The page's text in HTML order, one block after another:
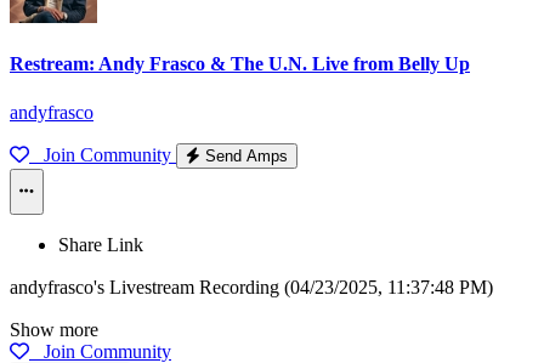
Restream: Andy Frasco & The U.N. Live from Belly Up
andyfrasco
Join Community Send Amps
Share Link
andyfrasco's Livestream Recording (04/23/2025, 11:37:48 PM)
Show more
Join Community